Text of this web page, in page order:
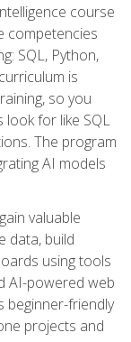
course
competencies
SQL, Python,
is
so you
look for like SQL
The program
AI models
valuable
data, build
using tools
AI-powered web
beginner-friendly
projects and